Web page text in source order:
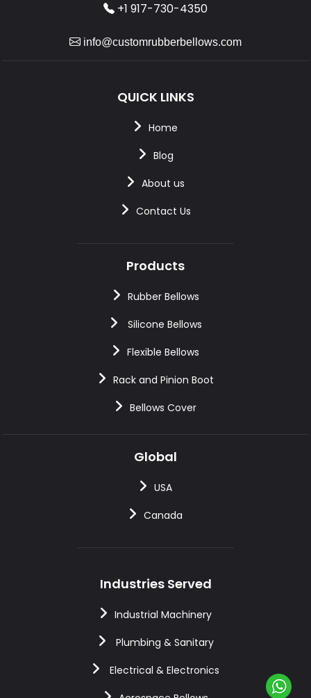
+1 917-730-4350
info@customrubberbellows.com
QUICK LINKS
Home
Blog
About us
Contact Us
Products
Rubber Bellows
Silicone Bellows
Flexible Bellows
Rack and Pinion Boot
Bellows Cover
Global
USA
Canada
Industries Served
Industrial Machinery
Plumbing & Sanitary
Electrical & Electronics